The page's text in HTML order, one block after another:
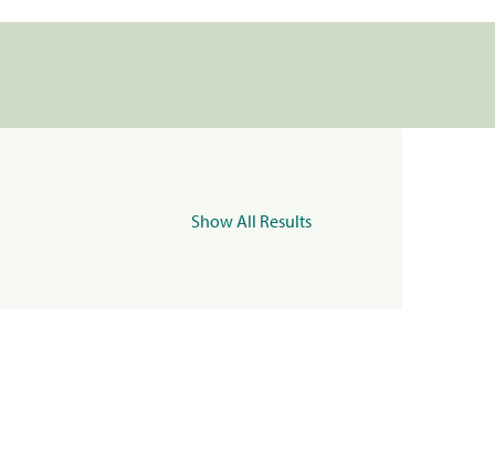
Show All Results